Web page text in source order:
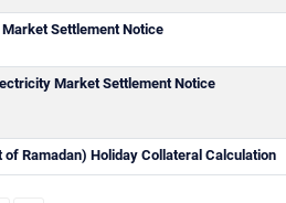
Settlement Notice
Market Settlement Notice
of Ramadan) Holiday Collateral Calculation